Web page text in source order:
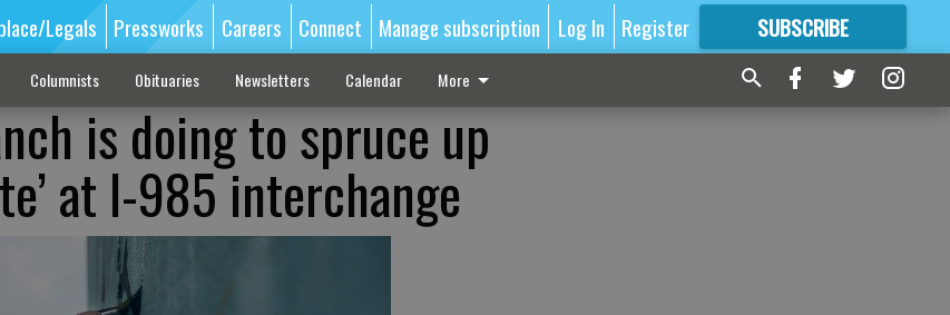
Legals Pressworks Careers Connect Manage subscription Log In Register SUBSCRIBE
FORMORE GREAT CONTENT
Columnists Obituaries Newsletters Calendar More
is doing to spruce up
at I-985 interchange